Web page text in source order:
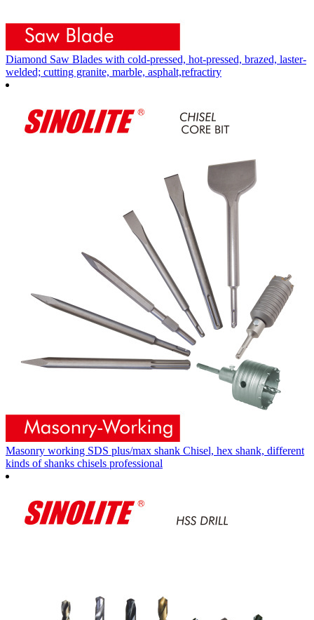
Diamond Saw Blades with cold-pressed, hot-pressed, brazed, laster-
welded; cutting granite, marble, asphalt,refractiry
Masonry working SDS plus/max shank Chisel, hex shank, different
kinds of shanks chisels professional